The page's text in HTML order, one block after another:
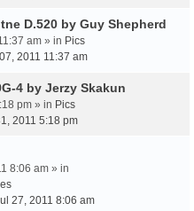
D.520 by Guy Shepherd
am » in Pics
2011 11:37 am
4 by Jerzy Skakun
pm » in Pics
2011 5:18 pm
8:06 am » in
27, 2011 8:06 am